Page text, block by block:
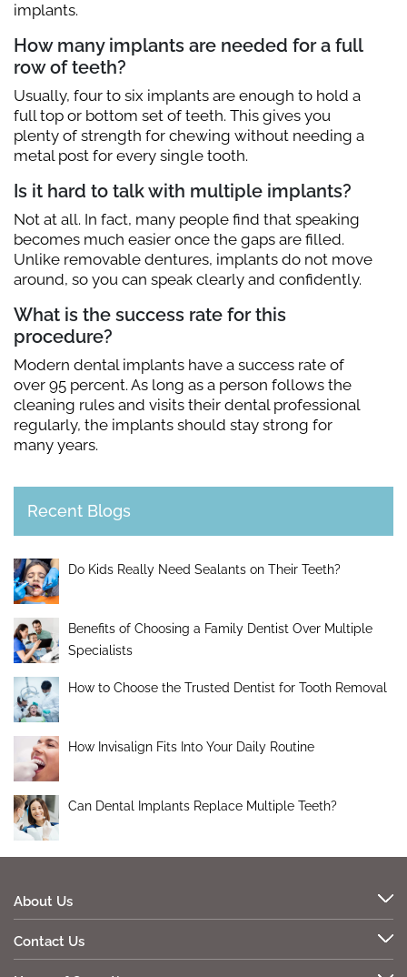
implants.
How many implants are needed for a full
row of teeth?
Usually, four to six implants are enough to hold a
full top or bottom set of teeth. This gives you
plenty of strength for chewing without needing a
metal post for every single tooth.
Is it hard to talk with multiple implants?
Not at all. In fact, many people find that speaking
becomes much easier once the gaps are filled.
Unlike removable dentures, implants do not move
around, so you can speak clearly and confidently.
What is the success rate for this
procedure?
Modern dental implants have a success rate of
over 95 percent. As long as a person follows the
cleaning rules and visits their dental professional
regularly, the implants should stay strong for
many years.
Recent Blogs
Do Kids Really Need Sealants on Their Teeth?
Benefits of Choosing a Family Dentist Over Multiple
Specialists
How to Choose the Trusted Dentist for Tooth Removal
How Invisalign Fits Into Your Daily Routine
Can Dental Implants Replace Multiple Teeth?
About Us
Contact Us